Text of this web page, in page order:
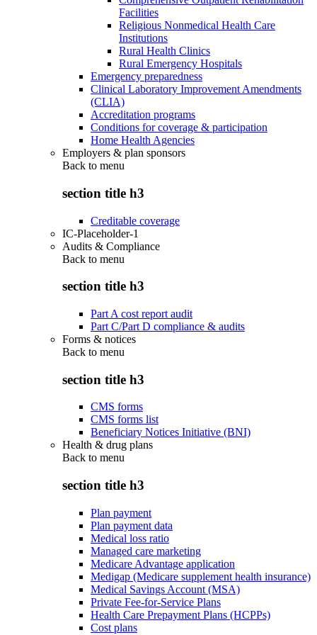
Facilities
Religious Nonmedical Health Care
Institutions
Rural Health Clinics
Rural Emergency Hospitals
Emergency preparedness
Clinical Laboratory Improvement Amendments
(CLIA)
Accreditation programs
Conditions for coverage & participation
Home Health Agencies
Employers & plan sponsors
Back to menu
section title h3
Creditable coverage
IC-Placeholder-1
Audits & Compliance
Back to menu
section title h3
Part A cost report audit
Part C/Part D compliance & audits
Forms & notices
Back to menu
section title h3
CMS forms
CMS forms list
Beneficiary Notices Initiative (BNI)
Health & drug plans
Back to menu
section title h3
Plan payment
Plan payment data
Medical loss ratio
Managed care marketing
Medicare Advantage application
Medigap (Medicare supplement health insurance)
Medical Savings Account (MSA)
Private Fee-for-Service Plans
Health Care Prepayment Plans (HCPPs)
Cost plans